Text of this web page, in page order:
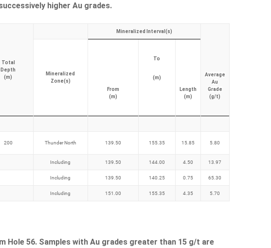
higher Au grades.
Total
Depth
(m)
Mineralized Interval(s)
Average
Au
Grade
(g/t)
Mineralized
Zone(s)
From
(m)
To
(m)
Length
(m)
200 Thunder North 139.50 155.35 15.85 5.80
Including 139.50 144.00 4.50 13.97
Including 139.50 140.25 0.75 65.30
Including 151.00 155.35 4.35 5.70
56. Samples with Au grades greater than 15 g/t are